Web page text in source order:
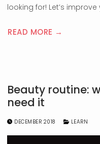
looking for! Let’s
READ MORE →
Beauty routine:
need it
DECEMBER 2018 LEARN